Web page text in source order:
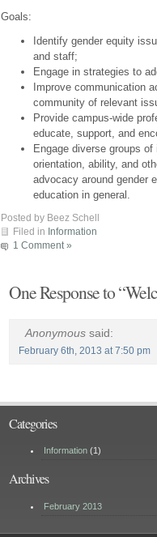
Goals:
Identify gender equity
and staff;
Engage in strategies to
Improve communication
community of relevant
Provide campus-wide
educate, support, and
Engage diverse groups
orientation, ability, and
advocacy around gender
education in general.
Posted by Beez Schell
Filed in Information
1 Comment »
One Response to
Anonymous said:
February 6th, 2013 at 7:50 pm
Categories
Information (1)
Archives
February 2013